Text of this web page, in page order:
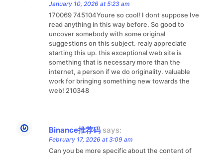
January 10, 2026 at 5:23 am
170069 745104Youre so cool! I dont suppose Ive
read anything in this way before. So good to
uncover somebody with some original
suggestions on this subject. realy appreciate
starting this up. this exceptional web site is
something that is necessary more than the
internet, a person if we do originality. valuable
work for bringing something new towards the
web! 210348
Binance推荐码 says:
February 17, 2026 at 3:09 am
Can you be more specific about the content of